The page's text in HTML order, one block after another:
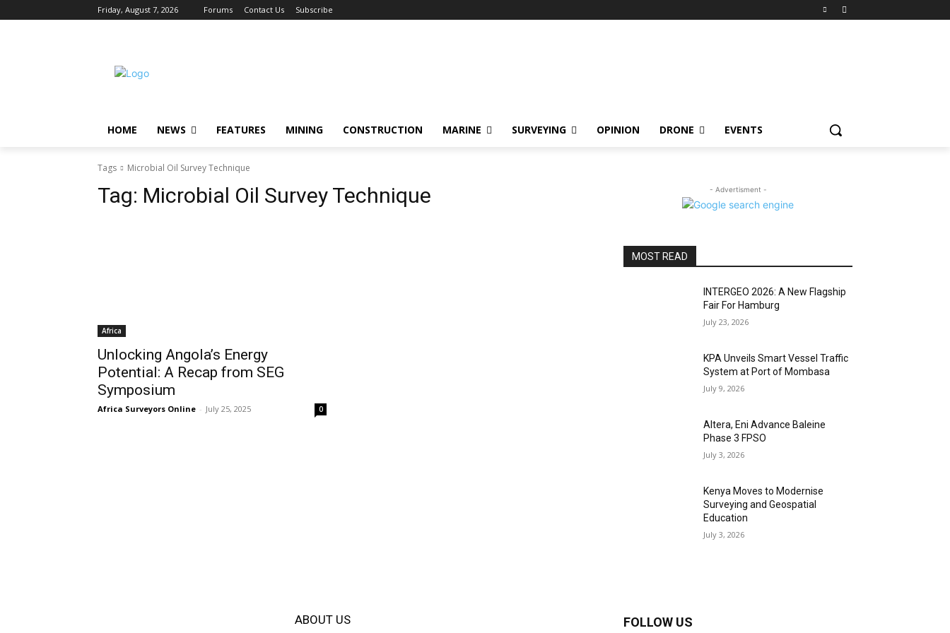
Friday, August 7, 2026 Forums Contact Us Subscribe
HOME NEWS FEATURES MINING CONSTRUCTION MARINE SURVEYING OPINION DRONE EVENTS
Tags Microbial Oil Survey Technique
Tag: Microbial Oil Survey Technique
Africa
Unlocking Angola’s Energy
Potential: A Recap from SEG
Symposium
Africa Surveyors Online - July 25, 2025 0
- Advertisment -
MOST READ
INTERGEO 2026: A New Flagship
Fair For Hamburg
July 23, 2026
KPA Unveils Smart Vessel Traffic
System at Port of Mombasa
July 9, 2026
Altera, Eni Advance Baleine
Phase 3 FPSO
July 3, 2026
Kenya Moves to Modernise
Surveying and Geospatial
Education
July 3, 2026
ABOUT US FOLLOW US